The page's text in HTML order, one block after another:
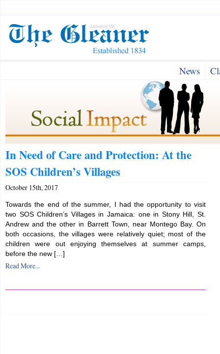
News
In Need of Care and Protection: At the
SOS Children’s Villages
October 15th, 2017
Towards the end of the summer, I had the opportunity to visit
two SOS Children’s Villages in Jamaica: one in Stony Hill, St.
Andrew and the other in Barrett Town, near Montego Bay. On
both occasions, the villages were relatively quiet; most of the
children were out enjoying themselves at summer camps,
before the new […]
Read More...